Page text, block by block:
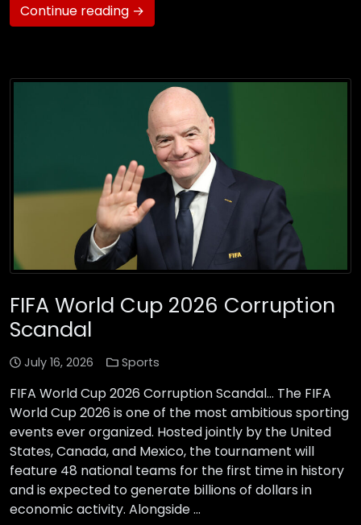
Continue reading →
FIFA World Cup 2026 Corruption
Scandal
July 16, 2026 Sports
FIFA World Cup 2026 Corruption Scandal… The FIFA
World Cup 2026 is one of the most ambitious sporting
events ever organized. Hosted jointly by the United
States, Canada, and Mexico, the tournament will
feature 48 national teams for the first time in history
and is expected to generate billions of dollars in
economic activity. Alongside …